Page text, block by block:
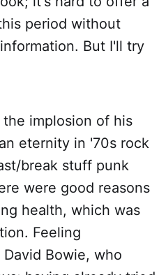
period without
But I'll try
implosion of his
eternity in '70s rock
break stuff punk
were good reasons
health, which was
Feeling
Bowie, who